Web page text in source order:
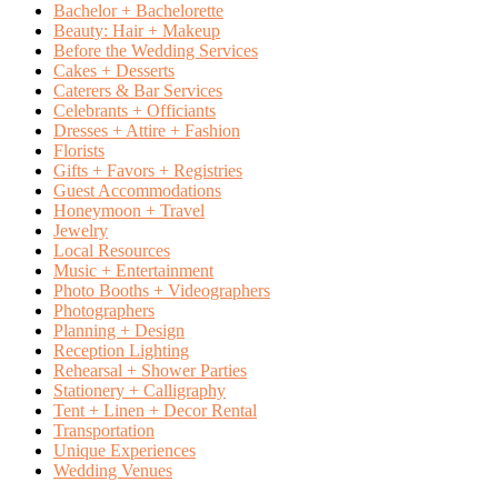
Bachelor + Bachelorette
Beauty: Hair + Makeup
Before the Wedding Services
Cakes + Desserts
Caterers & Bar Services
Celebrants + Officiants
Dresses + Attire + Fashion
Florists
Gifts + Favors + Registries
Guest Accommodations
Honeymoon + Travel
Jewelry
Local Resources
Music + Entertainment
Photo Booths + Videographers
Photographers
Planning + Design
Reception Lighting
Rehearsal + Shower Parties
Stationery + Calligraphy
Tent + Linen + Decor Rental
Transportation
Unique Experiences
Wedding Venues